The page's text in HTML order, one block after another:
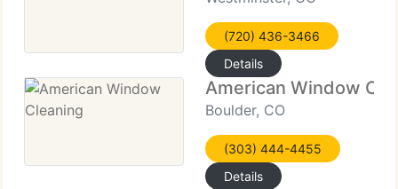
(720) 436-3466
Details
American Window
Boulder, CO
(303) 444-4455
Details